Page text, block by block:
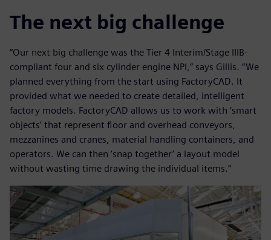
The next big challenge
“Our next big challenge was the Tier 4 Interim/Stage IIIB-
compliant four and six cylinder engine NPI,” says Gillis. “We
planned everything from the start using FactoryCAD. It
provided what we needed to create detailed, intelligent
factory models. FactoryCAD allows us to work with ‘smart
objects’ that represent floor and overhead conveyors,
mezzanines and cranes, material handling containers, and
operators. We can then ‘snap together’ a layout model
without wasting time drawing the individual items.”